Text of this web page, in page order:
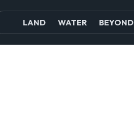
LAND WATER BEYOND